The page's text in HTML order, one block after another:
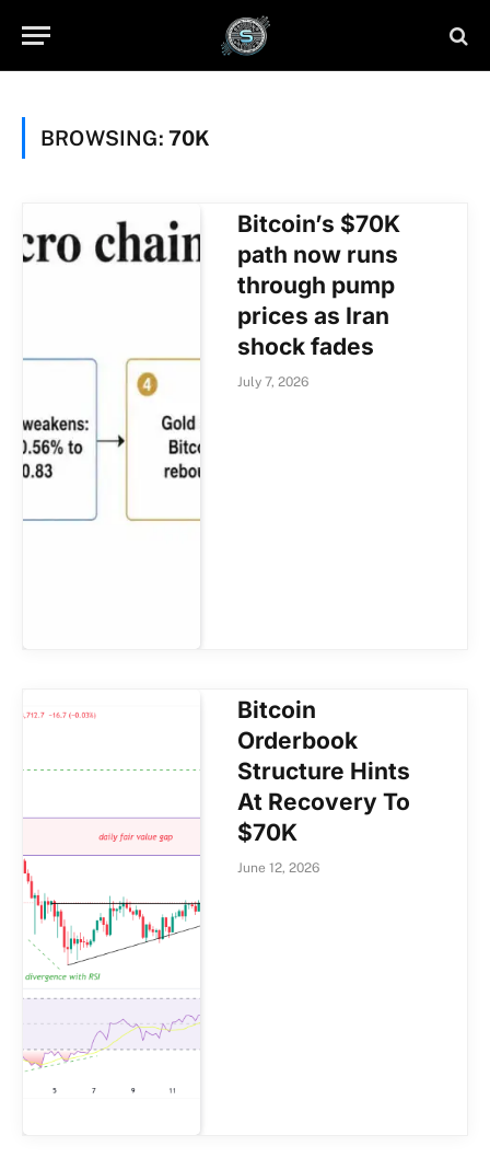
BROWSING: 70K
Bitcoin’s $70K
path now runs
through pump
prices as Iran
shock fades
July 7, 2026
Bitcoin
Orderbook
Structure Hints
At Recovery To
$70K
June 12, 2026